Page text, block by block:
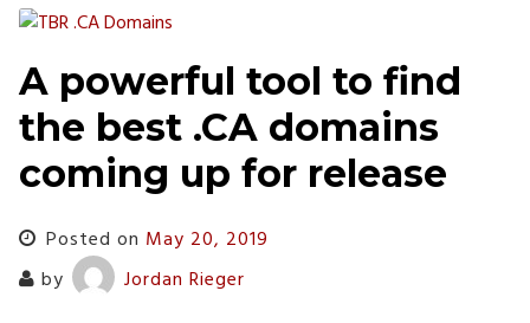
A powerful tool to find
the best .CA domains
coming up for release
Posted on May 20, 2019
by
Jordan Rieger